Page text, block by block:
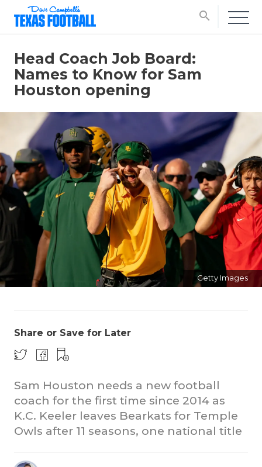
search
2025
Head Coach Job Board:
Names to Know for Sam
Houston opening
Getty Images
Share or Save for Later
Sam Houston needs a new football
coach for the first time since 2014 as
K.C. Keeler leaves Bearkats for Temple
Owls after 11 seasons, one national title